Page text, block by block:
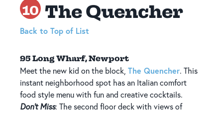
10 The Quencher
Back to Top of List
95 Long Wharf, Newport
Meet the new kid on the block, The Quencher. This
instant neighborhood spot has an Italian comfort
food style menu with fun and creative cocktails.
Don't Miss: The second floor deck with views of